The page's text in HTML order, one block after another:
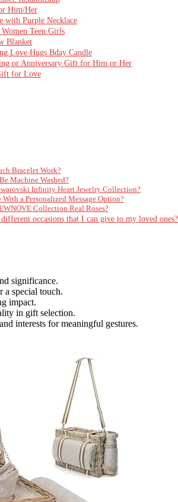
Him/Her
with Purple Necklace
Teen Girls
Blanket
Love Hugs Bday Candle
or Anniversary Gift for Him or Her
for Love
Bracelet Work?
Machine Washed?
Infinity Heart Jewelry Collection?
a Personalized Message Option?
Collection Real Roses?
occasions that I can give to my loved ones?
significance.
a special touch.
impact.
in gift selection.
interests for meaningful gestures.